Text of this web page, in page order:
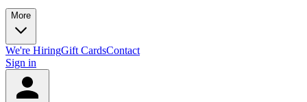
More
We're HiringGift CardsContact
Sign in